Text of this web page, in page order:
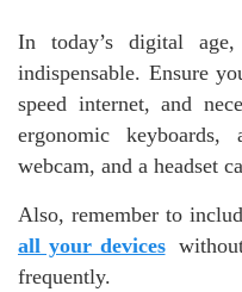
In today’s digital
indispensable. Ensure
speed internet, and
ergonomic
webcam, and a headset
Also, remember to
all your devices
frequently.